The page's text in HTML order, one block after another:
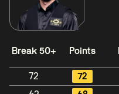
Break 50+ Points
72 72